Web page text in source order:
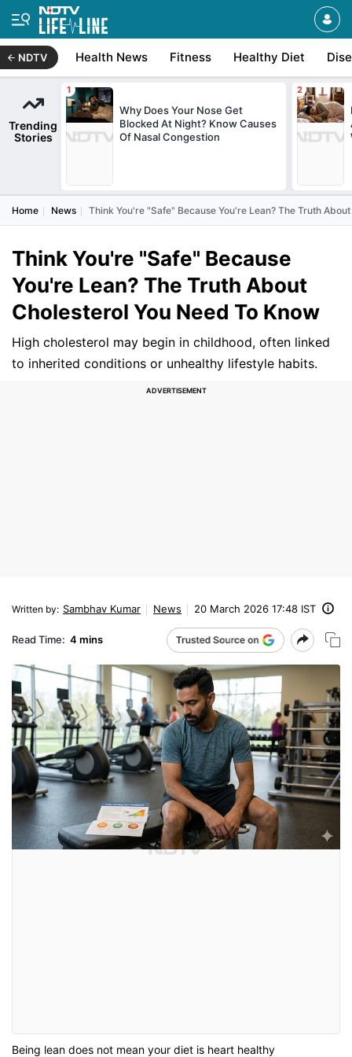
NDTV Health News Fitness Healthy Diet
Trending
Stories
Why Does Your Nose Get
Blocked At Night? Know Causes
Of Nasal Congestion
Home News Think You're "Safe" Because You're Lean? The Truth
Think You're "Safe" Because
You're Lean? The Truth About
Cholesterol You Need To Know
High cholesterol may begin in childhood, often linked
to inherited conditions or unhealthy lifestyle habits.
Written by: Sambhav Kumar News 20 March 2026 17:48 IST
Read Time: 4 mins
Being lean does not mean your diet is heart healthy